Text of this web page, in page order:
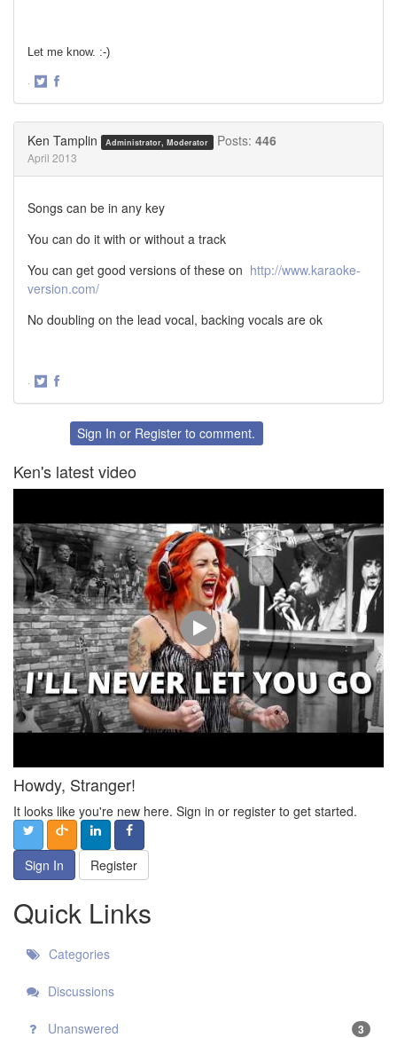
Let me know. :-)
·
Ken Tamplin Administrator, Moderator Posts: 446
April 2013
Songs can be in any key
You can do it with or without a track
You can get good versions of these on http://www.karaoke-
version.com/
No doubling on the lead vocal, backing vocals are ok
·
FacebookSign In or Register to comment.
Ken's latest video
Howdy, Stranger!
It looks like you're new here. Sign in or register to get started.
Sign In Register
Quick Links
Categories
Discussions
Unanswered 3